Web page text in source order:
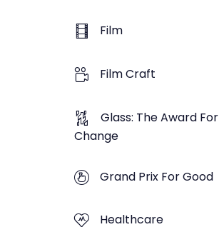
Film
Film Craft
Glass: The Award For
Change
Grand Prix For Good
Healthcare